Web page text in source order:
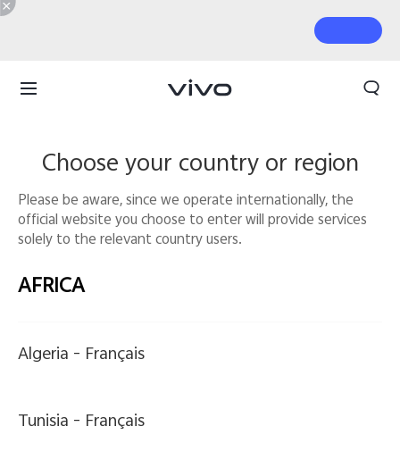
Choose your country or region
Please be aware, since we operate internationally, the
official website you choose to enter will provide services
solely to the relevant country users.
AFRICA
Algeria - Français
Tunisia - Français